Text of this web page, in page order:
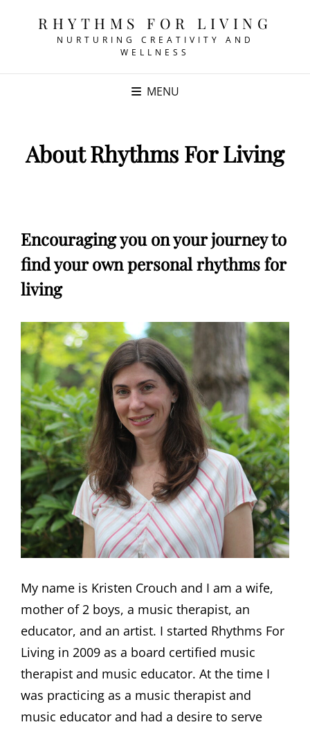
RHYTHMS FOR LIVING
NURTURING CREATIVITY AND
WELLNESS
MENU
About Rhythms For Living
Encouraging you on your journey to
find your own personal rhythms for
living
My name is Kristen Crouch and I am a wife,
mother of 2 boys, a music therapist, an
educator, and an artist. I started Rhythms For
Living in 2009 as a board certified music
therapist and music educator. At the time I
was practicing as a music therapist and
music educator and had a desire to serve